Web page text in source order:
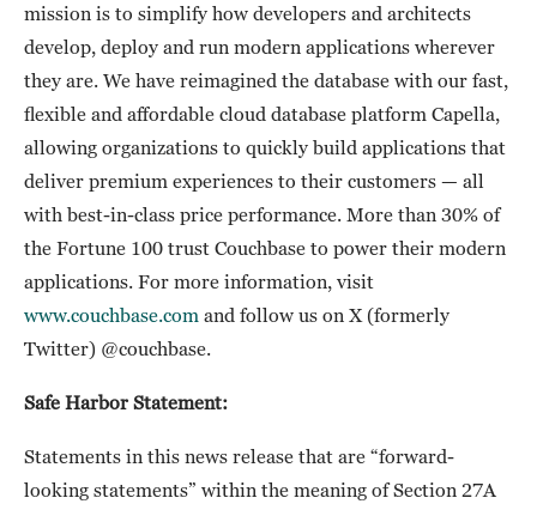
mission is to simplify how developers and architects
develop, deploy and run modern applications wherever
they are. We have reimagined the database with our fast,
flexible and affordable cloud database platform Capella,
allowing organizations to quickly build applications that
deliver premium experiences to their customers — all
with best-in-class price performance. More than 30% of
the Fortune 100 trust Couchbase to power their modern
applications. For more information, visit
www.couchbase.com and follow us on X (formerly
Twitter) @couchbase.
Safe Harbor Statement:
Statements in this news release that are “forward-
looking statements” within the meaning of Section 27A